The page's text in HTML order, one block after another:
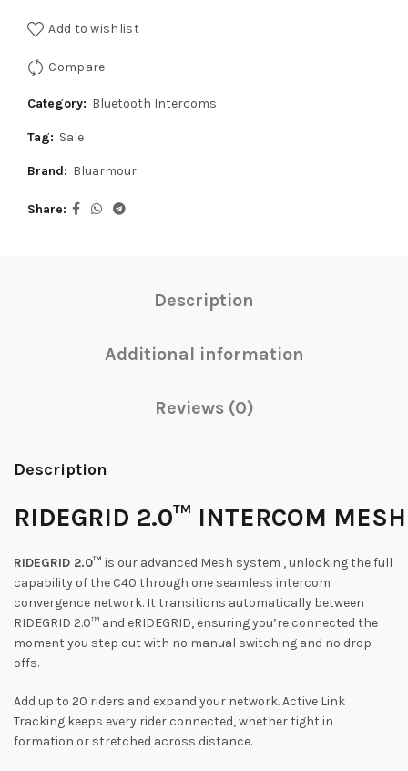
Add to wishlist
Compare
Category: Bluetooth Intercoms
Tag: Sale
Brand: Bluarmour
Share
Description
Additional information
Reviews (0)
Description
RIDEGRID 2.0™ INTERCOM MESH
RIDEGRID 2.0™ is our advanced Mesh system , unlocking the full
capability of the C40 through one seamless intercom
convergence network. It transitions automatically between
RIDEGRID 2.0™ and eRIDEGRID, ensuring you’re connected the
moment you step out with no manual switching and no drop-
offs.
Add up to 20 riders and expand your network. Active Link
Tracking keeps every rider connected, whether tight in
formation or stretched across distance.